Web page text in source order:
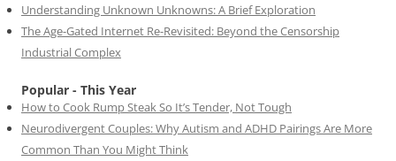
Understanding Unknown Unknowns: A Brief Exploration
The Age-Gated Internet Re-Revisited: Beyond the Censorship
Industrial Complex
Popular - This Year
How to Cook Rump Steak So It’s Tender, Not Tough
Neurodivergent Couples: Why Autism and ADHD Pairings Are More
Common Than You Might Think